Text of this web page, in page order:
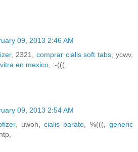
09, 2013 2:46 AM
, 2321, comprar cialis soft tabs , ycwv,
en mexico , :-(((,
09, 2013 2:54 AM
, uwoh, cialis barato , %(((, generic
ntp,